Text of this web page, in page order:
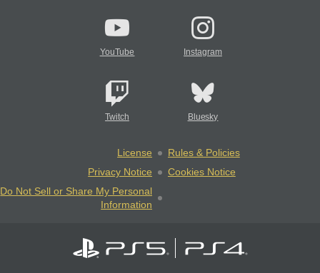
YouTube Instagram
Twitch Bluesky
License
Rules & Policies
Privacy Notice
Cookies Notice
Do Not Sell or Share My Personal
Information